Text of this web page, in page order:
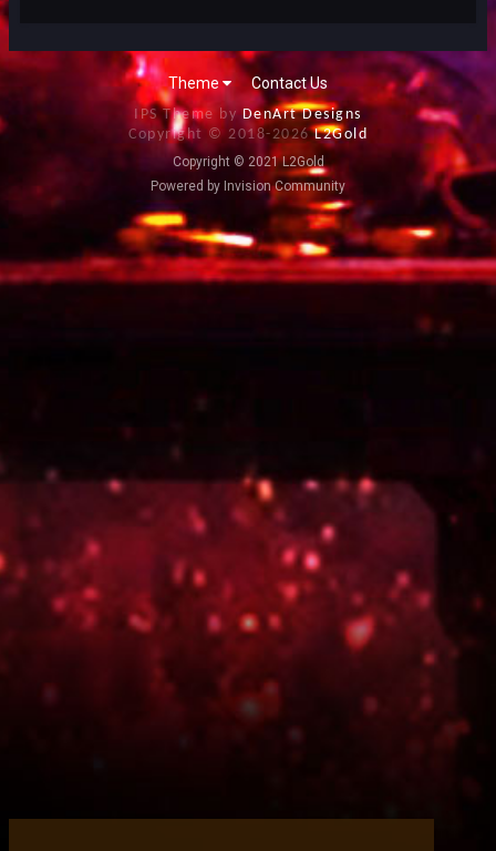
Theme Contact Us
IPS Theme byDenArt Designs
Copyright © 2018- 2026L2Gold
Copyright © 2021 L2Gold
Powered by Invision Community